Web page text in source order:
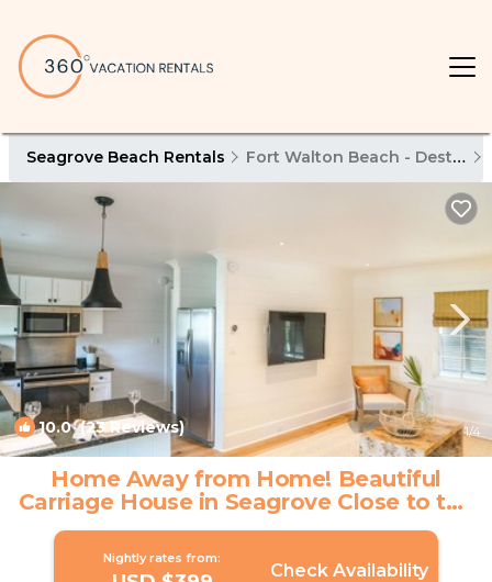
Seagrove Beach Rentals Fort Walton Beach - Destin
10.0(23 Reviews) 1/4
Home Away from Home! Beautiful
Carriage House in Seagrove Close to the
Beach | House in Santa Rosa Beach
Nightly rates from:
Check Availability